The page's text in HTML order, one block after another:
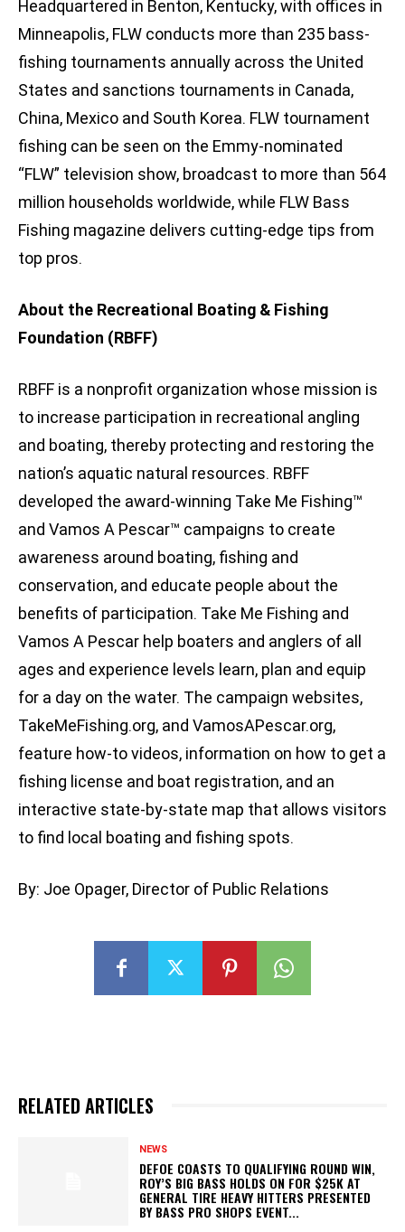
Headquartered in Benton, Kentucky, with offices in
Minneapolis, FLW conducts more than 235 bass-
fishing tournaments annually across the United
States and sanctions tournaments in Canada,
China, Mexico and South Korea. FLW tournament
fishing can be seen on the Emmy-nominated
“FLW” television show, broadcast to more than 564
million households worldwide, while FLW Bass
Fishing magazine delivers cutting-edge tips from
top pros.
About the Recreational Boating & Fishing
Foundation (RBFF)
RBFF is a nonprofit organization whose mission is
to increase participation in recreational angling
and boating, thereby protecting and restoring the
nation’s aquatic natural resources. RBFF
developed the award-winning Take Me Fishing™
and Vamos A Pescar™ campaigns to create
awareness around boating, fishing and
conservation, and educate people about the
benefits of participation. Take Me Fishing and
Vamos A Pescar help boaters and anglers of all
ages and experience levels learn, plan and equip
for a day on the water. The campaign websites,
TakeMeFishing.org, and VamosAPescar.org,
feature how-to videos, information on how to get a
fishing license and boat registration, and an
interactive state-by-state map that allows visitors
to find local boating and fishing spots.
By: Joe Opager, Director of Public Relations
RELATED ARTICLES
NEWS
DEFOE COASTS TO QUALIFYING ROUND WIN,
ROY’S BIG BASS HOLDS ON FOR $25K AT
GENERAL TIRE HEAVY HITTERS PRESENTED
BY BASS PRO SHOPS EVENT...